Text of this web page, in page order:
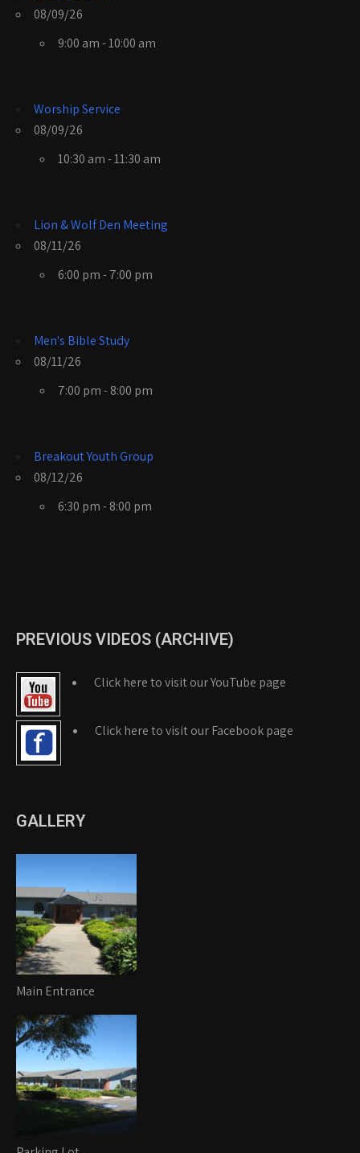
08/09/26
9:00 am - 10:00 am
Worship Service
08/09/26
10:30 am - 11:30 am
Lion & Wolf Den Meeting
08/11/26
6:00 pm - 7:00 pm
Men's Bible Study
08/11/26
7:00 pm - 8:00 pm
Breakout Youth Group
08/12/26
6:30 pm - 8:00 pm
PREVIOUS VIDEOS (ARCHIVE)
Click here to visit our YouTube page
Click here to visit our Facebook page
GALLERY
Main Entrance